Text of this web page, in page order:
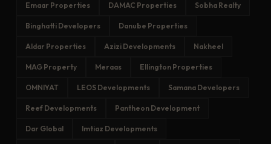
Emaar Properties DAMAC Properties Sobha Realty
Binghatti Developers Danube Properties
Aldar Properties Azizi Developments Nakheel
MAG Property Meraas Ellington Properties
OMNIYAT LEOS Developments Samana Developers
Reef Developments Pantheon Development
Dar Global Imtiaz Developments